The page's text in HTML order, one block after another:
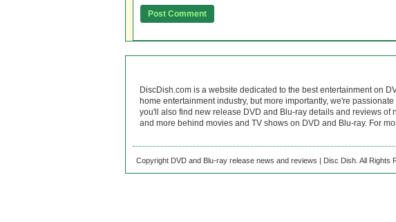
DiscDish.com is a website dedicated to the best entertainment on
home entertainment industry, but more importantly, we're
you'll also find new release DVD and Blu-ray details and reviews
and more behind movies and TV shows on DVD and Blu-ray. For
Copyright DVD and Blu-ray release news and reviews | Disc Dish. All Rights